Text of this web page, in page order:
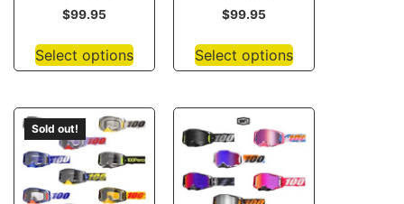
$99.95
Select options
$99.95
Select options
Sold out!